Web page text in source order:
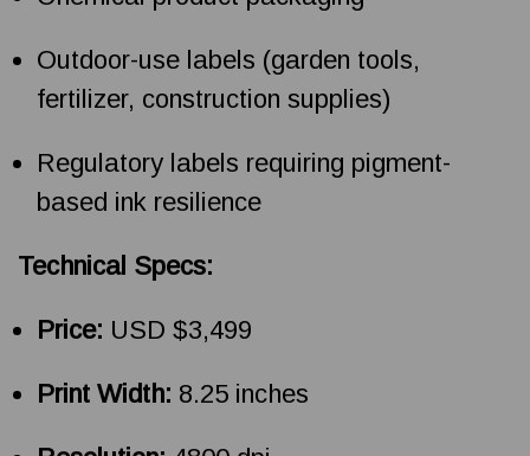
Outdoor-use labels (garden tools,
fertilizer, construction supplies)
Regulatory labels requiring pigment-
based ink resilience
Technical Specs:
Price: USD $3,499
Print Width: 8.25 inches